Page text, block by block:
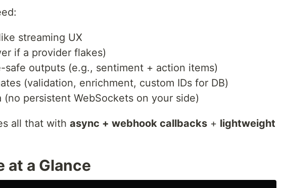
streaming UX
if a provider flakes)
safe outputs (e.g., sentiment + action items)
(validation, enrichment, custom IDs for DB)
(no persistent WebSockets on your side)
all that with async + webhook callbacks + lightweight
a Glance